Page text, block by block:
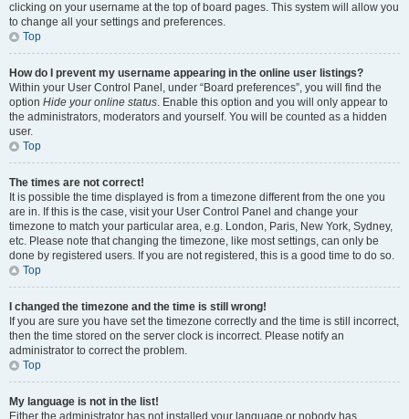
clicking on your username at the top of board pages. This system will allow you
to change all your settings and preferences.
Top
How do I prevent my username appearing in the online user listings?
Within your User Control Panel, under “Board preferences”, you will find the
option Hide your online status. Enable this option and you will only appear to
the administrators, moderators and yourself. You will be counted as a hidden
user.
Top
The times are not correct!
It is possible the time displayed is from a timezone different from the one you
are in. If this is the case, visit your User Control Panel and change your
timezone to match your particular area, e.g. London, Paris, New York, Sydney,
etc. Please note that changing the timezone, like most settings, can only be
done by registered users. If you are not registered, this is a good time to do so.
Top
I changed the timezone and the time is still wrong!
If you are sure you have set the timezone correctly and the time is still incorrect,
then the time stored on the server clock is incorrect. Please notify an
administrator to correct the problem.
Top
My language is not in the list!
Either the administrator has not installed your language or nobody has